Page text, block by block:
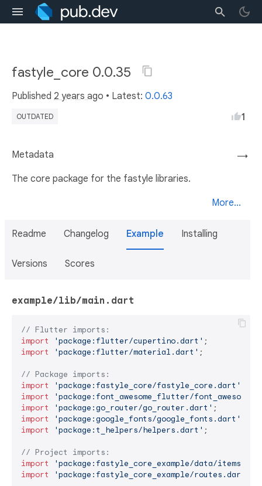
fastyle_core 0.0.35
Published 2 years ago • Latest: 0.0.63
OUTDATED 1
→
Metadata
The core package for the fastyle libraries.
More...
Readme Changelog Example Installing
Versions Scores
example/lib/main.dart
// Flutter imports:
import
'package:flutter/cupertino.dart'
import
'package:flutter/material.dart' ;
// Package imports:
import
'package:fastyle_core/fastyle_core.dart'
import
'package:font_awesome_flutter/
import
'package:go_router/go_router.dart'
import
'package:google_fonts/google_fonts.dart'
import
'package:t_helpers/helpers.dart' ;
// Project imports:
import
'package:fastyle_core_example/data/
import
'package:fastyle_core_example/routes.dart'